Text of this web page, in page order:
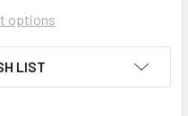
options
LIST